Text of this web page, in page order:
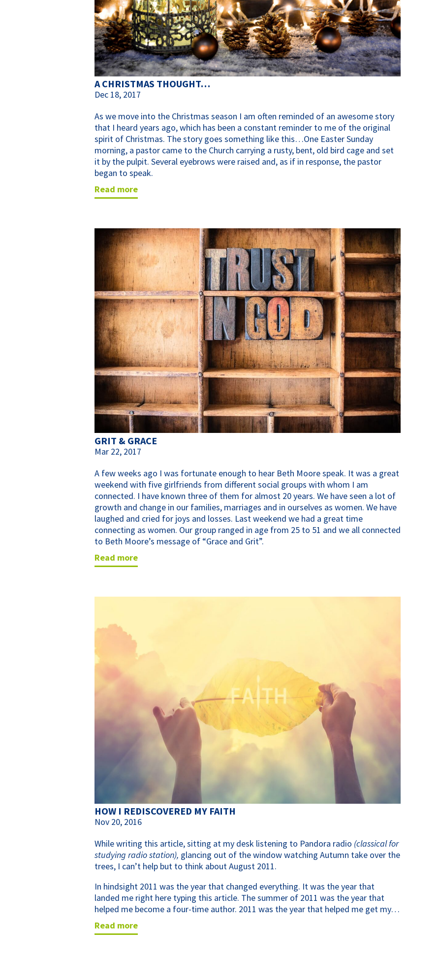
A CHRISTMAS THOUGHT…
Dec 18, 2017
As we move into the Christmas season I am often reminded of an awesome story
that I heard years ago, which has been a constant reminder to me of the original
spirit of Christmas. The story goes something like this…One Easter Sunday
morning, a pastor came to the Church carrying a rusty, bent, old bird cage and set
it by the pulpit. Several eyebrows were raised and, as if in response, the pastor
began to speak.
read more
GRIT & GRACE
Mar 22, 2017
A few weeks ago I was fortunate enough to hear Beth Moore speak. It was a great
weekend with five girlfriends from different social groups with whom I am
connected. I have known three of them for almost 20 years. We have seen a lot of
growth and change in our families, marriages and in ourselves as women. We have
laughed and cried for joys and losses. Last weekend we had a great time
connecting as women. Our group ranged in age from 25 to 51 and we all connected
to Beth Moore’s message of “Grace and Grit”.
read more
HOW I REDISCOVERED MY FAITH
Nov 20, 2016
While writing this article, sitting at my desk listening to Pandora radio (classical for
studying radio station), glancing out of the window watching Autumn take over the
trees, I can’t help but to think about August 2011.
In hindsight 2011 was the year that changed everything. It was the year that
landed me right here typing this article. The summer of 2011 was the year that
helped me become a four-time author. 2011 was the year that helped me get my…
read more